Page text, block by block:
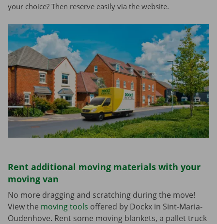
your choice? Then reserve easily via the website.
Rent additional moving materials with your
moving van
No more dragging and scratching during the move!
View the moving tools offered by Dockx in Sint-Maria-
Oudenhove. Rent some moving blankets, a pallet truck